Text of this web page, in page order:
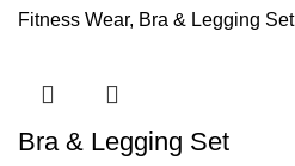
Fitness Wear, Bra & Legging Set
Bra & Legging Set